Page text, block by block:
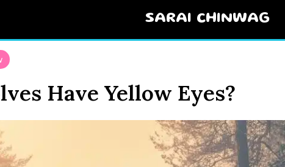
SARAI CHINWAG
Have Yellow Eyes?